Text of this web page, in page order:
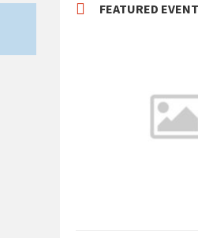
FEATURED EVENT